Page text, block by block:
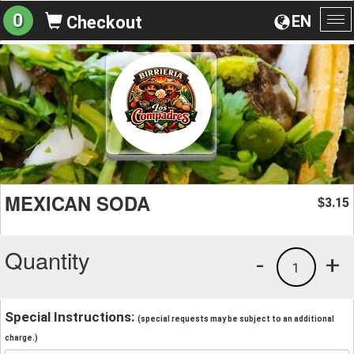
EN
0 Checkout
MEXICAN SODA $3.15
Quantity +
1
-
Special Instructions: (special requests may be subject to an additional
charge.)